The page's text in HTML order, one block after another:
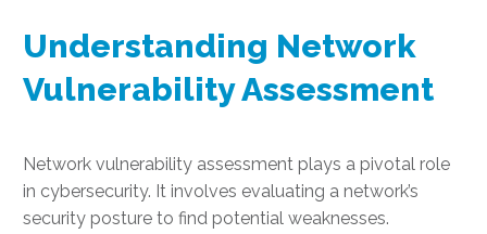
Understanding Network
Vulnerability Assessment
Network vulnerability assessment plays a pivotal role
in cybersecurity. It involves evaluating a network’s
security posture to find potential weaknesses.